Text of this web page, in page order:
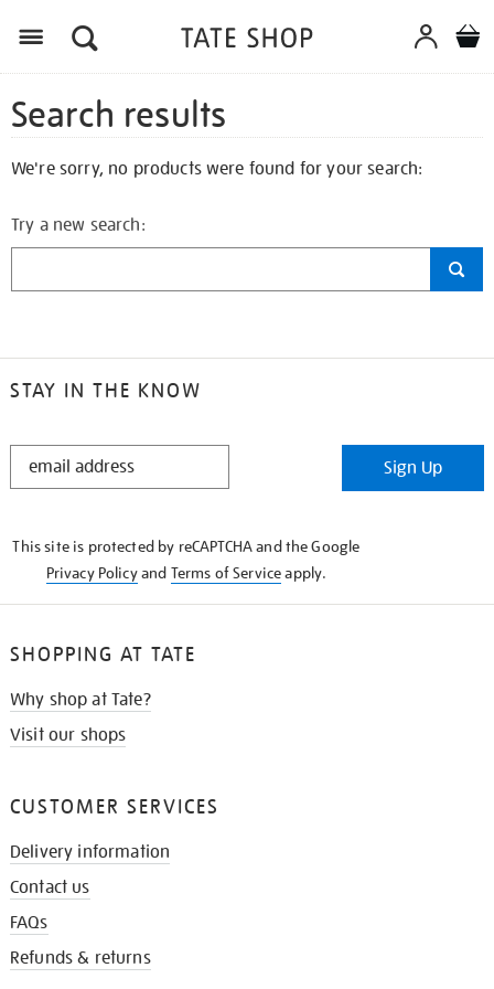
Search results
We're sorry, no products were found for your search:
Try a new search:
STAY IN THE KNOW
STAY
Sign Up
This site is protected by reCAPTCHA and the Google
Privacy Policyand Terms of Serviceapply.
SHOPPING AT TATE
Why shop at Tate?
Visit our shops
CUSTOMER SERVICES
Delivery information
Contact us
FAQs
Refunds & returns